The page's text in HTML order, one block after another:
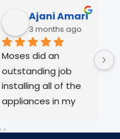
Ajani Amari
3 months ago
Moses did an
outstanding job
installing all of the
appliances in my
professional,